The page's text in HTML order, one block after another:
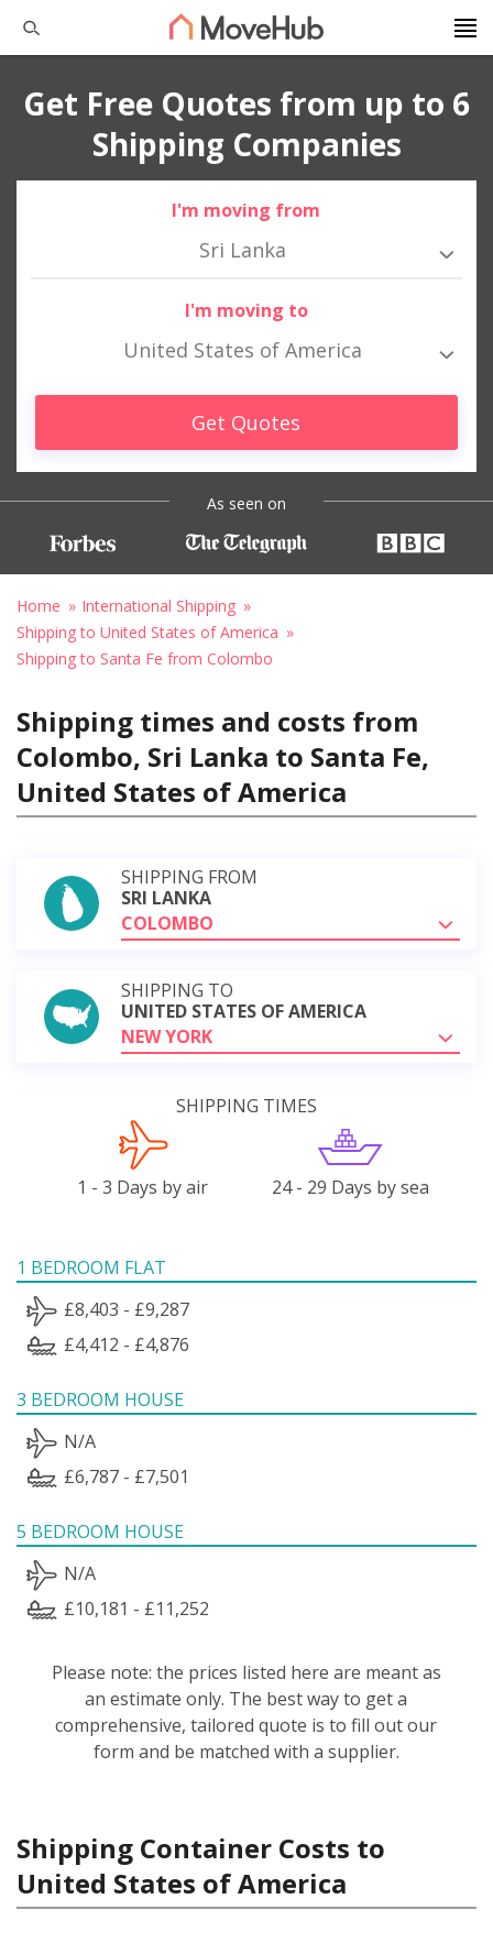
Get Free Quotes from up to 6
Shipping Companies
I'm moving from
Sri Lanka
I'm moving to
United States of America
Get Quotes
As seen on
Home
International Shipping
Shipping to United States of America
Shipping to Santa Fe from Colombo
Shipping times and costs from
Colombo, Sri Lanka to Santa Fe,
United States of America
SHIPPING FROM
SRI LANKA
COLOMBO
SHIPPING TO
UNITED STATES OF AMERICA
NEW YORK
SHIPPING TIMES
1 - 3 Days by air 24 - 29 Days by sea
1 BEDROOM FLAT
£8,403 - £9,287
£4,412 - £4,876
3 BEDROOM HOUSE
N/A
£6,787 - £7,501
5 BEDROOM HOUSE
N/A
£10,181 - £11,252
Please note: the prices listed here are meant as
an estimate only. The best way to get a
comprehensive, tailored quote is to fill out our
form and be matched with a supplier.
Shipping Container Costs to
United States of America